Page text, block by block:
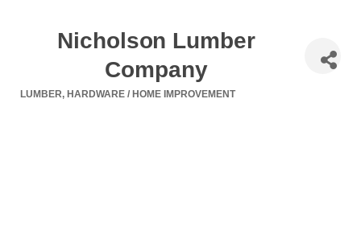
Nicholson Lumber
Company
LUMBER HARDWARE / HOME IMPROVEMENT